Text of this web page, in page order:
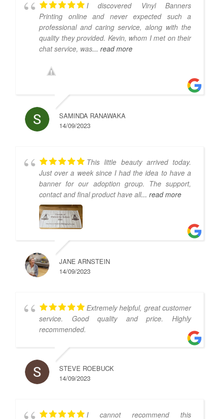
I discovered Vinyl Banners
Printing online and never expected such a
professional and caring service, along with the
quality they provided. Kevin, whom I met on their
chat service, was... read more
SAMINDA RANAWAKA
14/09/2023
This little beauty arrived today.
Just over a week since I had the idea to have a
banner for our adoption group. The support,
contact and final product have all... read more
JANE ARNSTEIN
14/09/2023
Extremely helpful, great customer
service. Good quality and price. Highly
recommended.
STEVE ROEBUCK
14/09/2023
I cannot recommend this